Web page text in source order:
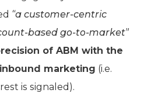
“a customer-centric
based go-to-market”
of ABM with the
marketing (i.e.
is signaled).